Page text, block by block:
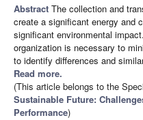
Abstract The collection and
create a significant energy and
significant environmental
organization is necessary to
to identify differences and
Read more.
(This article belongs to the
Sustainable Future:
Performance)